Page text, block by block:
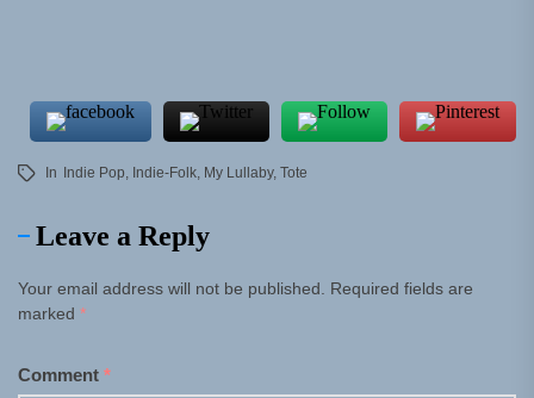
In Indie Pop, Indie-Folk, My Lullaby, Tote
Leave a Reply
Your email address will not be published.
Required fields are
marked *
Comment *